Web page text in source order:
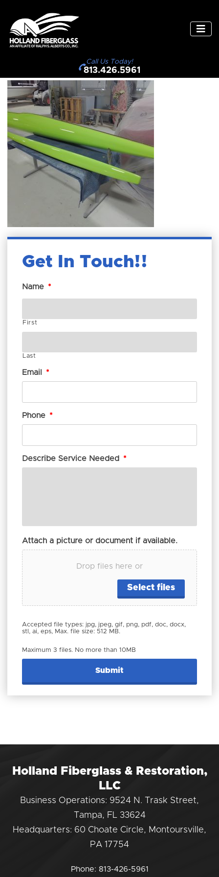
Call Us Today!
813.426.5961
Get In Touch!
Name *
First
Last
Email *
Phone *
Describe Service Needed *
Attach a picture or document if available.
Drop files here or
Select files
Accepted file types: jpg, jpeg, gif, png, pdf, doc, docx,
stl, ai, eps, Max. file size: 512 MB.
Maximum 3 files. No more than 10MB
Holland Fiberglass & Restoration,
LLC
Business Operations: 9524 N. Trask Street,
Tampa, FL 33624
Headquarters: 60 Choate Circle, Montoursville,
PA 17754
Phone: 813-426-5961